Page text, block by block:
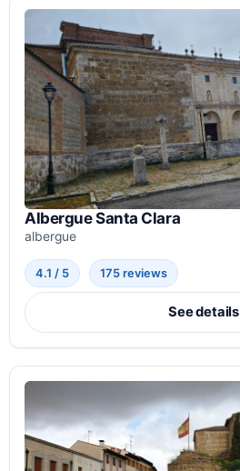
Albergue Santa Clara
albergue
4.1 / 5 175 reviews
See details